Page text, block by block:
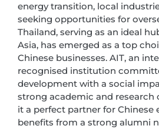
energy transition, local
seeking opportunities for
Thailand, serving as an ideal
Asia, has emerged as a top
Chinese businesses. AIT, an
recognised institution
development with a social
strong academic and research
it a perfect partner for Chinese
benefits from a strong alumni